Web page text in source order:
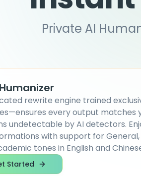
Private AI
rewrite engine trained
every output matches
undetectable by AI detectors.
with support for General,
tones in English and
Started